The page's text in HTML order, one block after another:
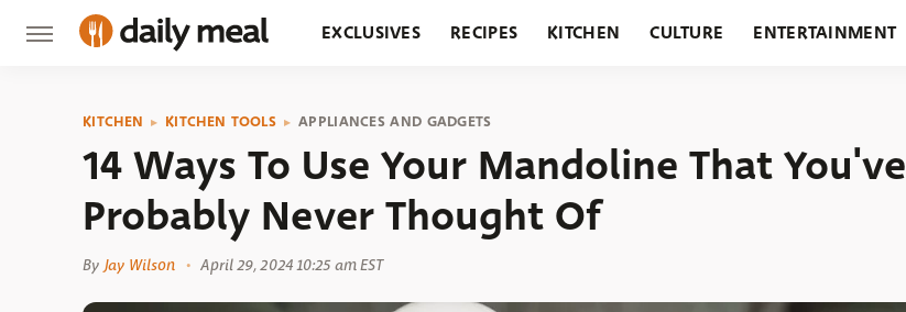
EXCLUSIVES RECIPES KITCHEN CULTURE ENTERTAINMENT
KITCHEN KITCHEN TOOLS APPLIANCES AND GADGETS
14 Ways To Use Your Mandoline That You've
Probably Never Thought Of
By Jay Wilson April 29, 2024 10:25 am EST